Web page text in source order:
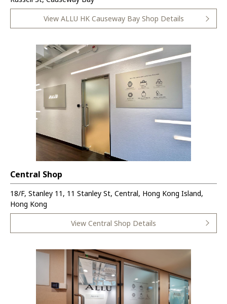
View ALLU HK Causeway Bay Shop Details
Central Shop
18/F, Stanley 11, 11 Stanley St, Central, Hong Kong Island,
Hong Kong
View Central Shop Details